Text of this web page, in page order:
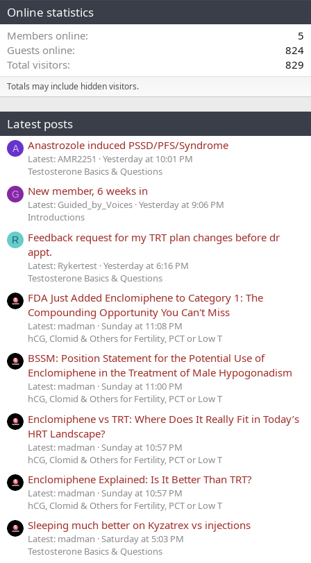
Online statistics
Members online
5
Guests online
824
Total visitors
829
Totals may include hidden visitors.
Latest posts
A Anastrozole induced PSSD/PFS/Syndrome
Latest: AMR2251
Yesterday at 10:01 PM
Testosterone Basics & Questions
G New member, 6 weeks in
Latest: Guided_by_Voices Yesterday at 9:06 PM
Introductions
R
Feedback request for my TRT plan changes before dr
appt.
Latest: Rykertest Yesterday at 6:16 PM
Testosterone Basics & Questions
FDA Just Added Enclomiphene to Category 1: The
Compounding Opportunity You Can't Miss
Latest: madman Sunday at 11:08 PM
hCG, Clomid & Others for Fertility, PCT or Low T
BSSM: Position Statement for the Potential Use of
Enclomiphene in the Treatment of Male Hypogonadism
Latest: madman Sunday at 11:00 PM
hCG, Clomid & Others for Fertility, PCT or Low T
Enclomiphene vs TRT: Where Does It Really Fit in Today’s
HRT Landscape?
Latest: madman Sunday at 10:57 PM
hCG, Clomid & Others for Fertility, PCT or Low T
Enclomiphene Explained: Is It Better Than TRT?
Latest: madman Sunday at 10:57 PM
hCG, Clomid & Others for Fertility, PCT or Low T
Sleeping much better on Kyzatrex vs injections
Latest: madman Saturday at 5:03 PM
Testosterone Basics & Questions